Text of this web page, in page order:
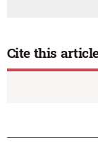
Cite this